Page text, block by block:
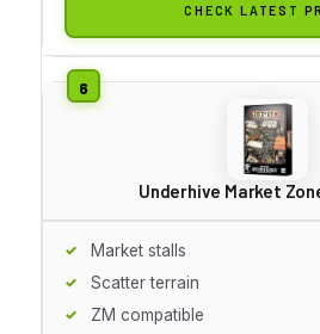
CHECK LATEST
Underhive Market
Market stalls
Scatter terrain
ZM compatible